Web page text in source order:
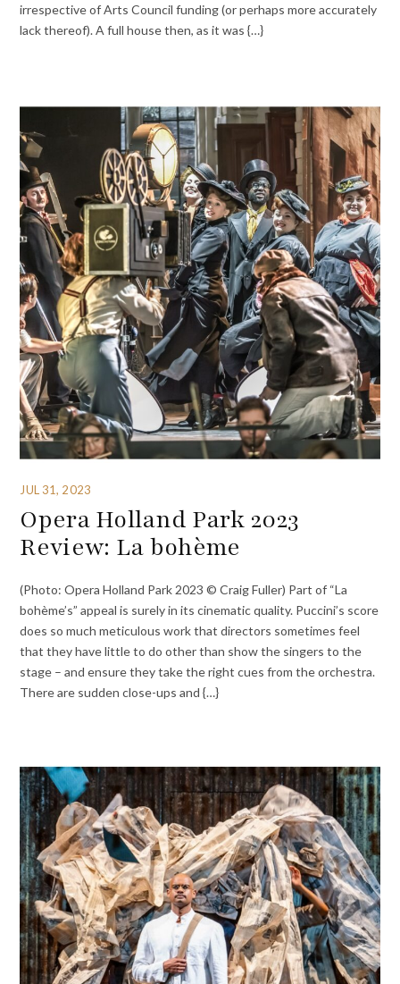
irrespective of Arts Council funding (or perhaps more accurately
lack thereof). A full house then, as it was {…}
JUL 31, 2023
Opera Holland Park 2023
Review: La bohème
(Photo: Opera Holland Park 2023 © Craig Fuller) Part of “La
bohème’s” appeal is surely in its cinematic quality. Puccini’s score
does so much meticulous work that directors sometimes feel
that they have little to do other than show the singers to the
stage – and ensure they take the right cues from the orchestra.
There are sudden close-ups and {…}